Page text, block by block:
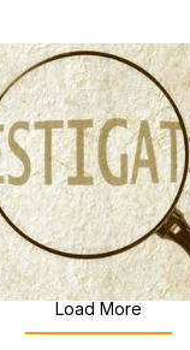
of a div block.
Need to Know
Labour Law & ...
Load More